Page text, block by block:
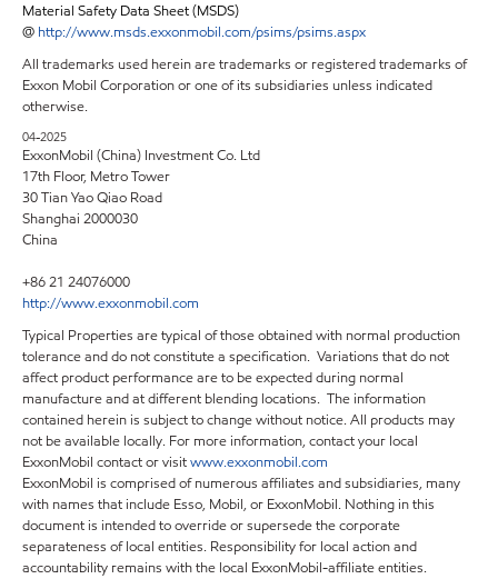
Material Safety Data Sheet (MSDS)
@ http://www.msds.exxonmobil.com/psims/psims.aspx
All trademarks used herein are trademarks or registered trademarks of
Exxon Mobil Corporation or one of its subsidiaries unless indicated
otherwise.
04-2025
ExxonMobil (China) Investment Co. Ltd
17th Floor, Metro Tower
30 Tian Yao Qiao Road
Shanghai 2000030
China
+86 21 24076000
http://www.exxonmobil.com
Typical Properties are typical of those obtained with normal production
tolerance and do not constitute a specification. Variations that do not
affect product performance are to be expected during normal
manufacture and at different blending locations. The information
contained herein is subject to change without notice. All products may
not be available locally. For more information, contact your local
ExxonMobil contact or visitwww.exxonmobil.com
ExxonMobil is comprised of numerous affiliates and subsidiaries, many
with names that include Esso, Mobil, or ExxonMobil. Nothing in this
document is intended to override or supersede the corporate
separateness of local entities. Responsibility for local action and
accountability remains with the local ExxonMobil-affiliate entities.